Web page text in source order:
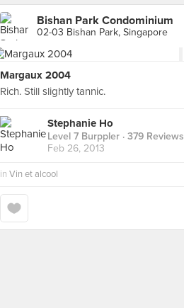
Bishan Park Condominium
02-03 Bishan Park, Singapore
Margaux 2004
Rich. Still slightly tannic.
Stephanie Ho
Level 7 Burppler · 379 Reviews
Feb 26, 2013
in Vin et alcool